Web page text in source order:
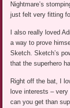
Nightmare’s
just felt very fitting
I also really loved
a way to prove
Sketch. Sketch’s
that the superhero
Right off the bat, I
love interests –
can you get than